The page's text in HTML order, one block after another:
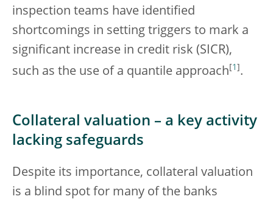
inspection teams have identified
shortcomings in setting triggers to mark a
significant increase in credit risk (SICR),
such as the use of a quantile approach 1 .
Collateral valuation – a key activity
lacking safeguards
Despite its importance, collateral valuation
is a blind spot for many of the banks